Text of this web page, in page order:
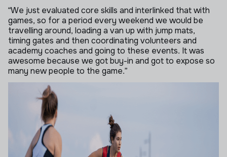
“We just evaluated core skills and interlinked that with
games, so for a period every weekend we would be
travelling around, loading a van up with jump mats,
timing gates and then coordinating volunteers and
academy coaches and going to these events. It was
awesome because we got buy-in and got to expose so
many new people to the game.”